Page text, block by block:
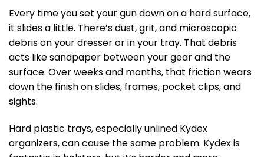
Every time you set your gun down on a hard surface,
it slides a little. There’s dust, grit, and microscopic
debris on your dresser or in your tray. That debris
acts like sandpaper between your gear and the
surface. Over weeks and months, that friction wears
down the finish on slides, frames, pocket clips, and
sights.
Hard plastic trays, especially unlined Kydex
organizers, can cause the same problem. Kydex is